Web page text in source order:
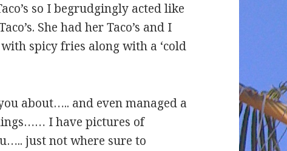
so I begrudgingly acted like
She had her Taco’s and I
spicy fries along with a ‘cold
about….. and even managed a
I have pictures of
just not where sure to